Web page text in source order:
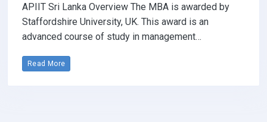
APIIT Sri Lanka Overview The MBA is awarded by
Staffordshire University, UK. This award is an
advanced course of study in management…
Read More